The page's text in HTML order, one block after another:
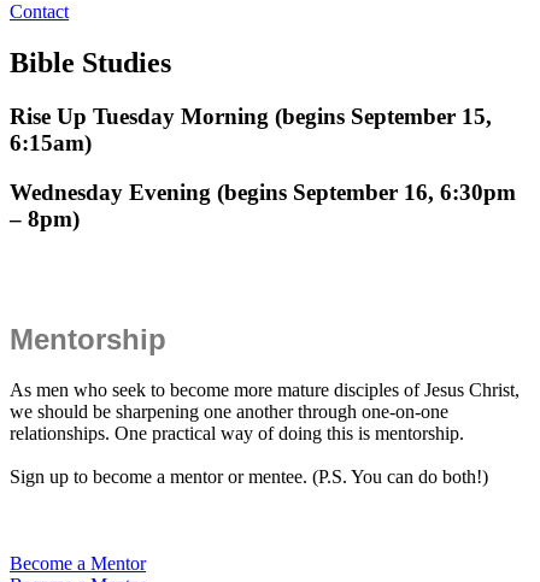
Contact
Bible Studies
Rise Up Tuesday Morning (begins September 15,
6:15am)
Wednesday Evening (begins September 16, 6:30pm
– 8pm)
Mentorship
As men who seek to become more mature disciples of Jesus Christ,
we should be sharpening one another through one-on-one
relationships. One practical way of doing this is mentorship.
Sign up to become a mentor or mentee. (P.S. You can do both!)
Become a Mentor